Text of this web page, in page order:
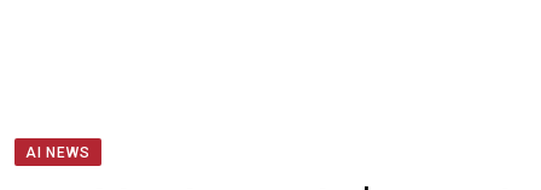
AI NEWS